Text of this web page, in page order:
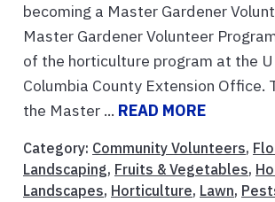
becoming a Master Gardener
Master Gardener Volunteer
of the horticulture program at the
Columbia County Extension Office.
the Master ... READ MORE
Category: Community Volunteers,
Landscaping, Fruits & Vegetables,
Landscapes, Horticulture, Lawn,